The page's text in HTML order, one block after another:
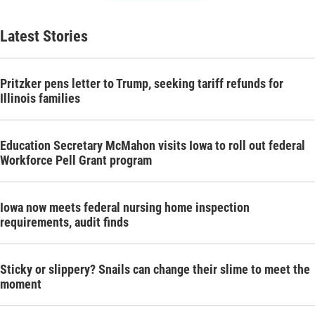
Latest Stories
Pritzker pens letter to Trump, seeking tariff refunds for
Illinois families
Education Secretary McMahon visits Iowa to roll out federal
Workforce Pell Grant program
Iowa now meets federal nursing home inspection
requirements, audit finds
Sticky or slippery? Snails can change their slime to meet the
moment